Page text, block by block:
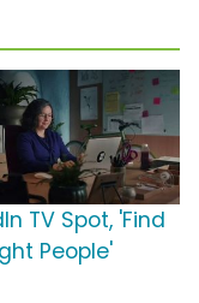
TV Spot, 'Find
People'